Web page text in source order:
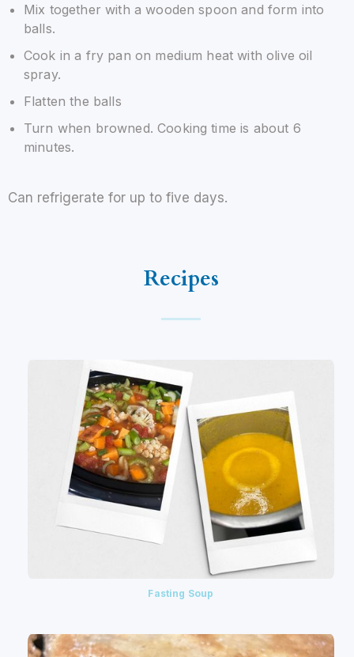
Mix together with a wooden spoon and form into
balls.
Cook in a fry pan on medium heat with olive oil
spray.
Flatten the balls
Turn when browned. Cooking time is about 6
minutes.
Can refrigerate for up to five days.
Recipes
Fasting Soup